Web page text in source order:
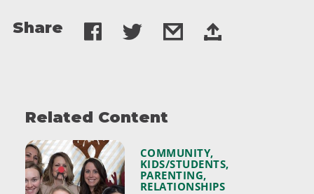
Share
Related Content
COMMUNITY,
KIDS/STUDENTS,
PARENTING,
RELATIONSHIPS